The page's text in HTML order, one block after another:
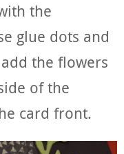
the
glue dots and
the flowers
of the
card front.